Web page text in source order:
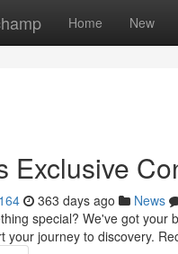
Home New
Exclusive
363 days ago News
special? We've got your
your journey to discovery.